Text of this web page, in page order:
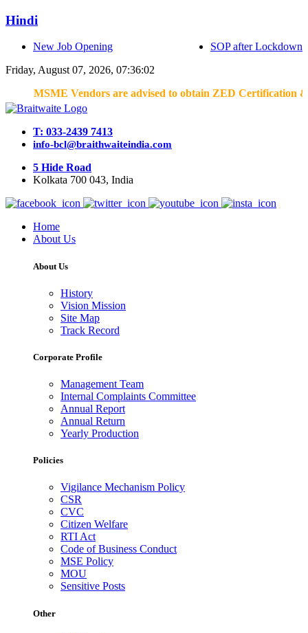
Hindi
SOP after Lockdown
New Job Opening
Friday, August 07, 2026, 07:36:02
MSME Vendors are advised to obtain ZED Certification &
T: 033-2439 7413
info-bcl@braithwaiteindia.com
5 Hide Road
Kolkata 700 043, India
Home
About Us
About Us
History
Vision Mission
Site Map
Track Record
Corporate Profile
Management Team
Internal Complaints Committee
Annual Report
Annual Return
Yearly Production
Policies
Vigilance Mechanism Policy
CSR
CVC
Citizen Welfare
RTI Act
Code of Business Conduct
MSE Policy
MOU
Sensitive Posts
Other